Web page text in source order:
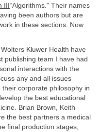
III “Algorithms." Their names
been authors but are
in these sections. Now
Kluwer Health have
publishing team I have had
interactions with the
any and all issues
corporate philosophy in
the best educational
Brian Brown, Keith
the best partners a medical
final production stages,